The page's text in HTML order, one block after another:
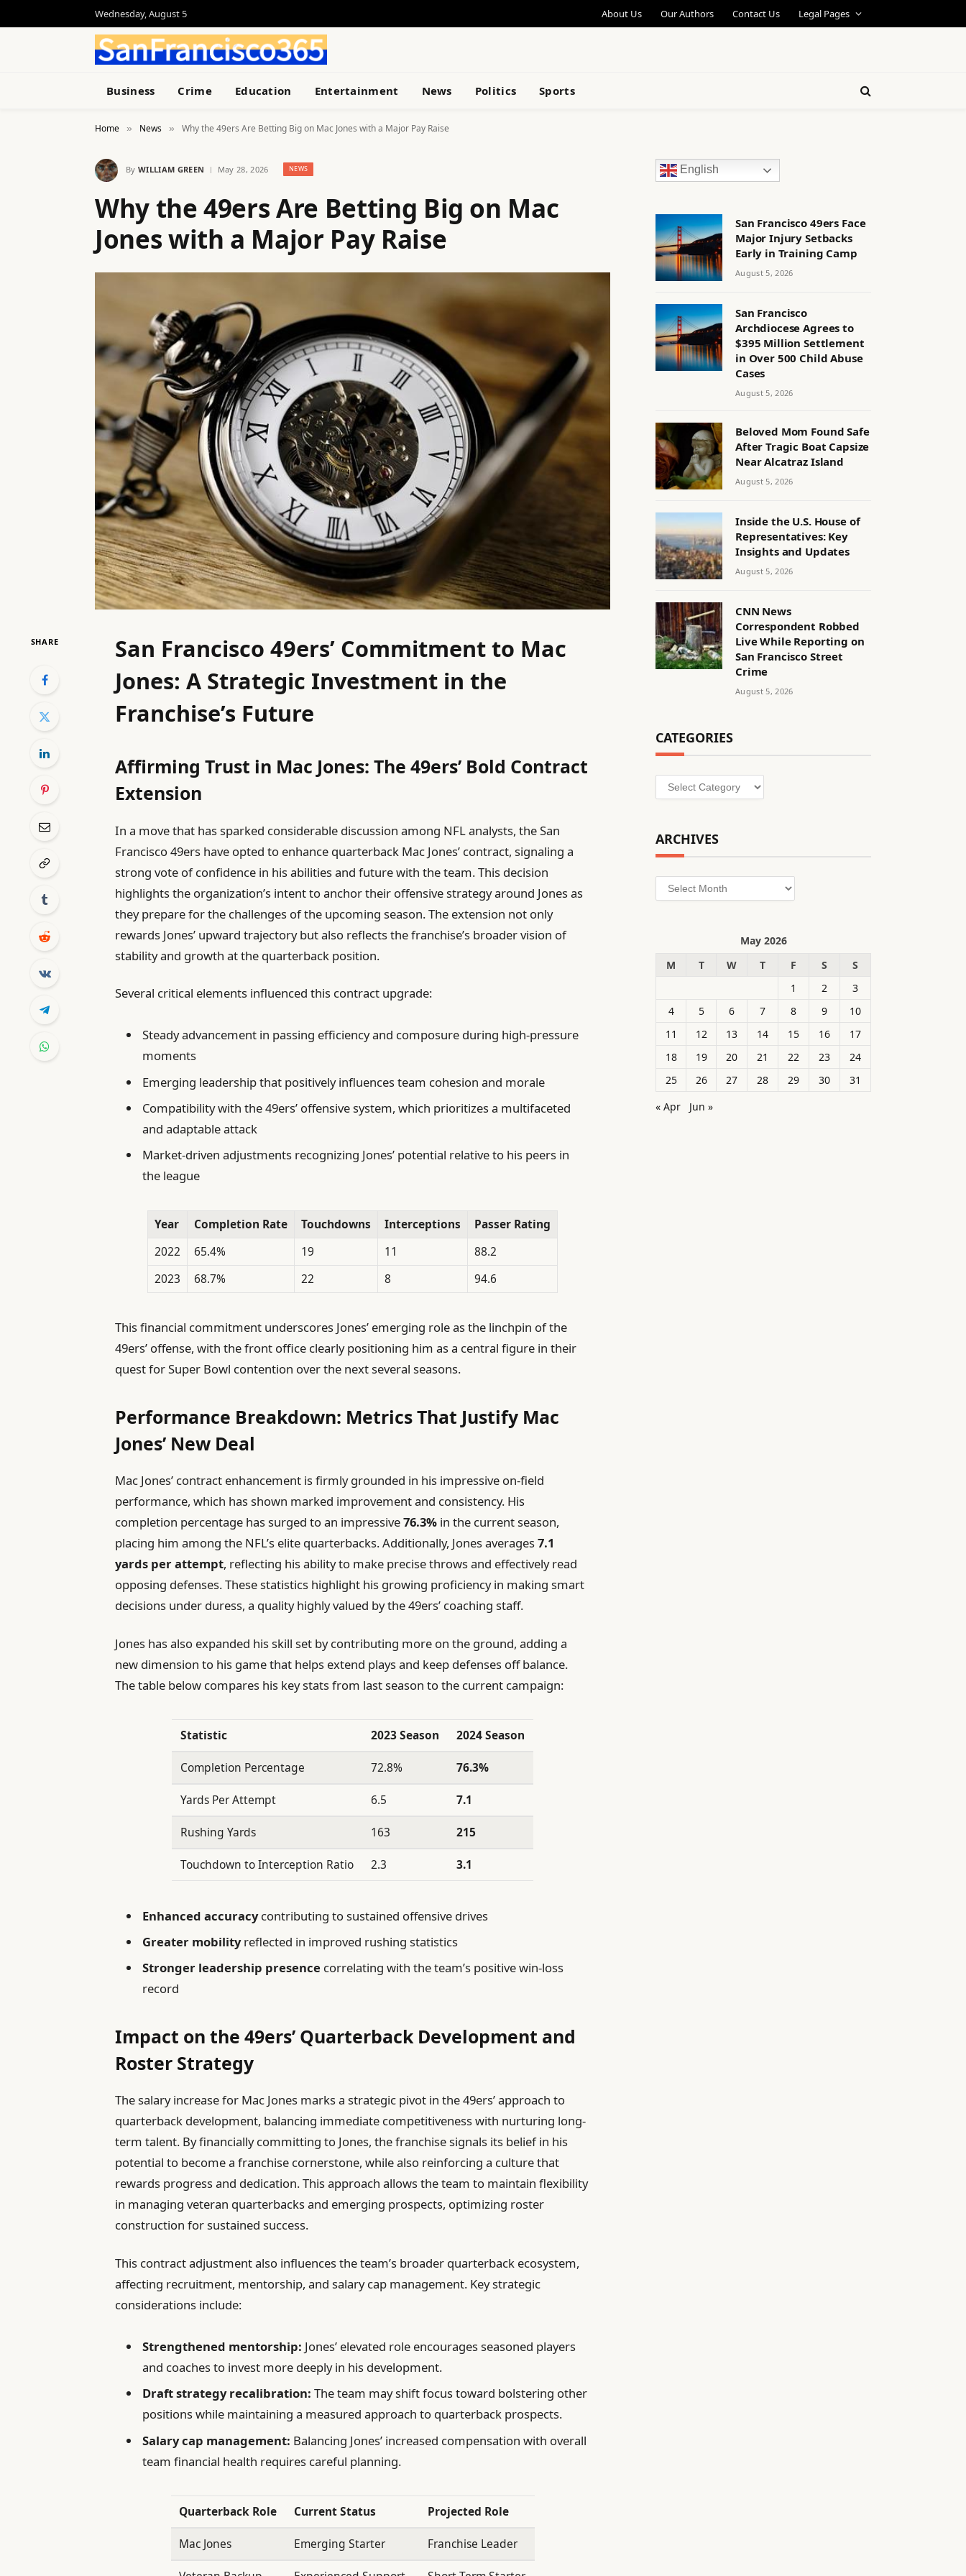
Wednesday, August 5 About Us Our Authors Contact Us Legal Pages
Business Crime Education Entertainment News Politics Sports
Home » News » Why the 49ers Are Betting Big on Mac Jones with a Major Pay Raise
By WILLIAM GREEN May 28, 2026 NEWS
Why the 49ers Are Betting Big on Mac
Jones with a Major Pay Raise
SHARE
San Francisco 49ers’ Commitment to Mac
Jones: A Strategic Investment in the
Franchise’s Future
Affirming Trust in Mac Jones: The 49ers’ Bold Contract
Extension
In a move that has sparked considerable discussion among NFL analysts, the San
Francisco 49ers have opted to enhance quarterback Mac Jones’ contract, signaling a
strong vote of confidence in his abilities and future with the team. This decision
highlights the organization’s intent to anchor their offensive strategy around Jones as
they prepare for the challenges of the upcoming season. The extension not only
rewards Jones’ upward trajectory but also reflects the franchise’s broader vision of
stability and growth at the quarterback position.
Several critical elements influenced this contract upgrade:
Steady advancement in passing efficiency and composure during high-pressure
moments
Emerging leadership that positively influences team cohesion and morale
Compatibility with the 49ers’ offensive system, which prioritizes a multifaceted
and adaptable attack
Market-driven adjustments recognizing Jones’ potential relative to his peers in
the league
Year Completion Rate Touchdowns Interceptions
Passer Rating
2022
65.4% 19 11
88.2
2023
68.7% 22 8 94.6
This financial commitment underscores Jones’ emerging role as the linchpin of the
49ers’ offense, with the front office clearly positioning him as a central figure in their
quest for Super Bowl contention over the next several seasons.
Performance Breakdown: Metrics That Justify Mac
Jones’ New Deal
Mac Jones’ contract enhancement is firmly grounded in his impressive on-field
performance, which has shown marked improvement and consistency. His
completion percentage has surged to an impressive76.3% in the current season,
placing him among the NFL’s elite quarterbacks. Additionally, Jones averages7.1
yards per attempt, reflecting his ability to make precise throws and effectively read
opposing defenses. These statistics highlight his growing proficiency in making smart
decisions under duress, a quality highly valued by the 49ers’ coaching staff.
Jones has also expanded his skill set by contributing more on the ground, adding a
new dimension to his game that helps extend plays and keep defenses off balance.
The table below compares his key stats from last season to the current campaign:
Statistic 2023 Season 2024 Season
Completion Percentage 72.8% 76.3%
Yards Per Attempt 6.5 7.1
Rushing Yards 163 215
Touchdown to Interception Ratio 2.3 3.1
Enhanced accuracycontributing to sustained offensive drives
Greater mobilityreflected in improved rushing statistics
Stronger leadership presence correlating with the team’s positive win-loss
record
Impact on the 49ers’ Quarterback Development and
Roster Strategy
The salary increase for Mac Jones marks a strategic pivot in the 49ers’ approach to
quarterback development, balancing immediate competitiveness with nurturing long-
term talent. By financially committing to Jones, the franchise signals its belief in his
potential to become a franchise cornerstone, while also reinforcing a culture that
rewards progress and dedication. This approach allows the team to maintain flexibility
in managing veteran quarterbacks and emerging prospects, optimizing roster
construction for sustained success.
This contract adjustment also influences the team’s broader quarterback ecosystem,
affecting recruitment, mentorship, and salary cap management. Key strategic
considerations include:
Strengthened mentorship: Jones’ elevated role encourages seasoned players
and coaches to invest more deeply in his development.
Draft strategy recalibration: The team may shift focus toward bolstering other
positions while maintaining a measured approach to quarterback prospects.
Salary cap management: Balancing Jones’ increased compensation with overall
team financial health requires careful planning.
Quarterback Role Current Status Projected Role
Mac Jones Emerging Starter Franchise Leader
English
San Francisco 49ers Face
Major Injury Setbacks
Early in Training Camp
August 5, 2026
San Francisco
Archdiocese Agrees to
$395 Million Settlement
in Over 500 Child Abuse
Cases
August 5, 2026
Beloved Mom Found Safe
After Tragic Boat Capsize
Near Alcatraz Island
August 5, 2026
Inside the U.S. House of
Representatives: Key
Insights and Updates
August 5, 2026
CNN News
Correspondent Robbed
Live While Reporting on
San Francisco Street
Crime
August 5, 2026
CATEGORIES
Categories
ARCHIVES
Archives
May 2026
M
T W T F S
S
1
2
3
4
5 6 7 8 9
10
11
12 13 14 15 16
17
18
19 20 21 22 23
24
25
26 27 28 29 30
31
« Apr
Jun »